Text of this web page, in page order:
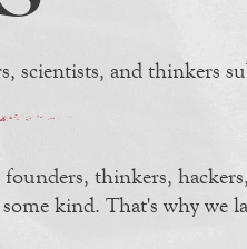
scientists, and thinkers
thinkers,
kind. That's why we